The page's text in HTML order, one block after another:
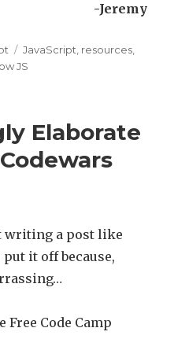
-Jeremy
Tags
JavaScript resources
JS
Elaborate
writing a post like
it off because,
Free Code Camp